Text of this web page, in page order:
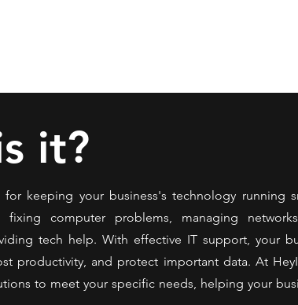
it?
for keeping your business's technology running
fixing computer problems, managing
tech help. With effective IT support, your
productivity, and protect important data. At
to meet your specific needs, helping your